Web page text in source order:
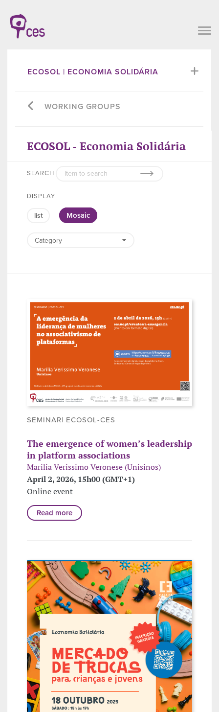
ECOSOL | ECONOMIA SOLIDÁRIA
WORKING GROUPS
ECOSOL - Economia Solidária
SEARCH
DISPLAY
list Mosaic
SEMINAR| ECOSOL-CES
The emergence of women’s leadership
in platform associations
Marilia Verissimo Veronese (Unisinos)
April 2, 2026, 15h00 (GMT+1)
Online event
Read more